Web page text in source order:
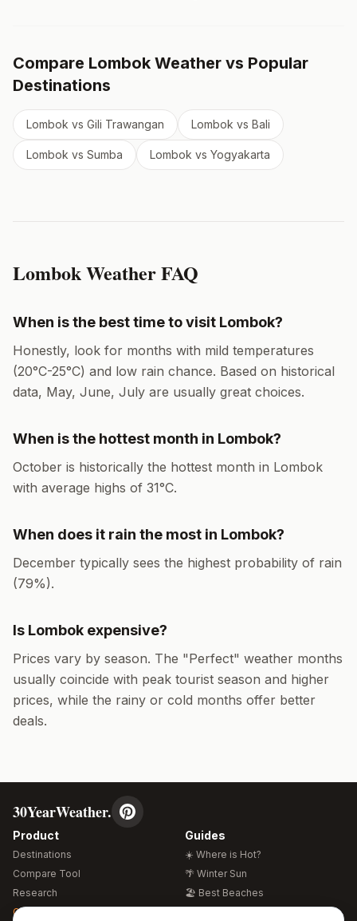
Compare Lombok Weather vs Popular
Destinations
Lombok vs Gili Trawangan Lombok vs Bali
Lombok vs Sumba Lombok vs Yogyakarta
LombokWeather FAQ
When is the best time to visit Lombok?
Honestly, look for months with mild temperatures
(20°C-25°C) and low rain chance. Based on historical
data, May, June, July are usually great choices.
When is the hottest month in Lombok?
October is historically the hottest month in Lombok
with average highs of 31°C.
When does it rain the most in Lombok?
December typically sees the highest probability of rain
(79%).
Is Lombok expensive?
Prices vary by season. The "Perfect" weather months
usually coincide with peak tourist season and higher
prices, while the rainy or cold months offer better
deals.
30YearWeather.
Product
Destinations
Compare Tool
Research
Global Warming 2026
Guides
☀️ Where is Hot?
🌴 Winter Sun
🏖️ Best Beaches